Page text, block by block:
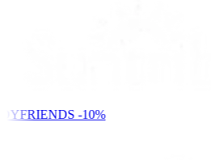
-10%